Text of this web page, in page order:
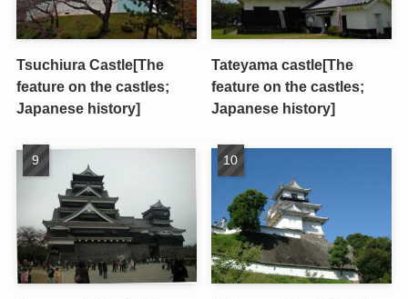
Tsuchiura Castle[The
feature on the castles;
Japanese history]
Tateyama castle[The
feature on the castles;
Japanese history]